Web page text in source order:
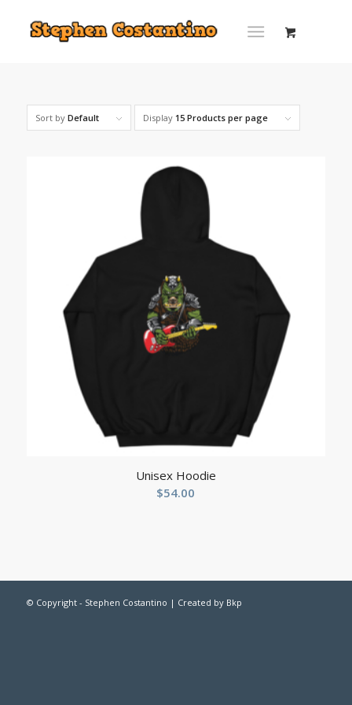
Sort by Default Display 15 Products per page
Unisex Hoodie
$54.00
© Copyright - Stephen Costantino | Created by Bkp